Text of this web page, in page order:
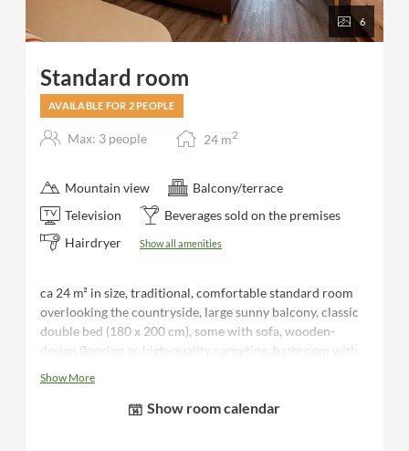
6
Standard room
AVAILABLE FOR 2 PEOPLE
Max: 3 people 24 m2
Mountain view
Balcony/terrace
Television
Beverages sold on the premises
Hairdryer
Show all amenities
ca 24 m² in size, traditional, comfortable standard room
overlooking the countryside, large sunny balcony, classic
double bed (180 x 200 cm), some with sofa, wooden-
design flooring or high-quality carpeting, bathroom with
telephone, safe, minibar, bathrobes and sauna towels for
the duration of your stay
Show More
Show room calendar